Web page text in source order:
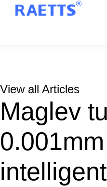
View all Articles
Maglev